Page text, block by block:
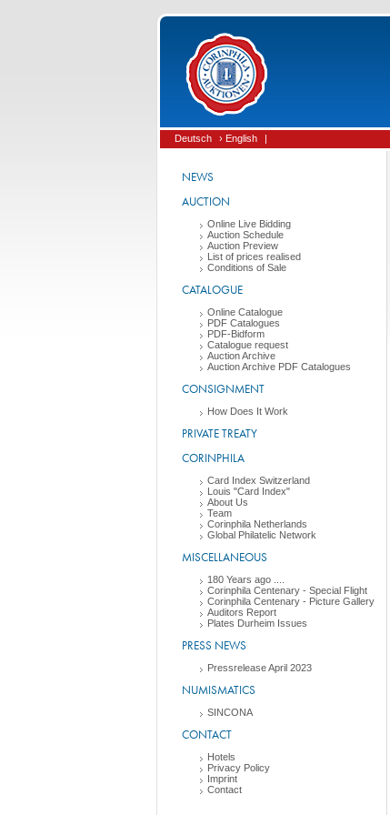
Deutsch › English |
NEWS
AUCTION
Online Live Bidding
Auction Schedule
Auction Preview
List of prices realised
Conditions of Sale
CATALOGUE
Online Catalogue
PDF Catalogues
PDF-Bidform
Catalogue request
Auction Archive
Auction Archive PDF Catalogues
CONSIGNMENT
How Does It Work
PRIVATE TREATY
CORINPHILA
Card Index Switzerland
Louis "Card Index"
About Us
Team
Corinphila Netherlands
Global Philatelic Network
MISCELLANEOUS
180 Years ago ....
Corinphila Centenary - Special Flight
Corinphila Centenary - Picture Gallery
Auditors Report
Plates Durheim Issues
PRESS NEWS
Pressrelease April 2023
NUMISMATICS
SINCONA
CONTACT
Hotels
Privacy Policy
Imprint
Contact